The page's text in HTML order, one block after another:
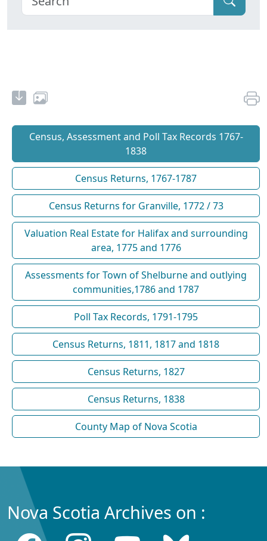
Census, Assessment and Poll Tax Records 1767-
1838
Census Returns, 1767-1787
Census Returns for Granville, 1772 / 73
Valuation Real Estate for Halifax and surrounding
area, 1775 and 1776
Assessments for Town of Shelburne and outlying
communities,1786 and 1787
Poll Tax Records, 1791-1795
Census Returns, 1811, 1817 and 1818
Census Returns, 1827
Census Returns, 1838
County Map of Nova Scotia
Nova Scotia Archives on :